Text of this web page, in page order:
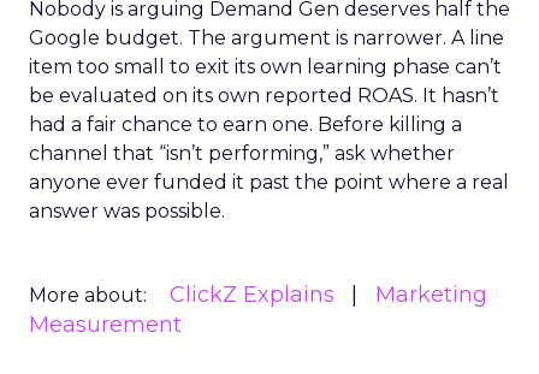
Nobody is arguing Demand Gen deserves half the
Google budget. The argument is narrower. A line
item too small to exit its own learning phase can’t
be evaluated on its own reported ROAS. It hasn’t
had a fair chance to earn one. Before killing a
channel that “isn’t performing,” ask whether
anyone ever funded it past the point where a real
answer was possible.
More about: ClickZ Explains
Marketing
Measurement